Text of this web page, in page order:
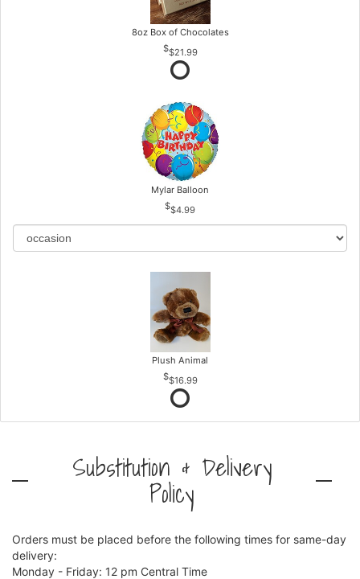
8oz Box of Chocolates
$21.99
Mylar Balloon
$4.99
Plush Animal
$16.99
Substitution & Delivery
Policy
Orders must be placed before the following times for same-day
delivery:
Monday - Friday: 12 pm Central Time